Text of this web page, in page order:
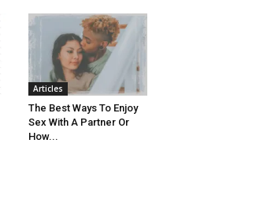
Articles
The Best Ways To Enjoy
Sex With A Partner Or
How...